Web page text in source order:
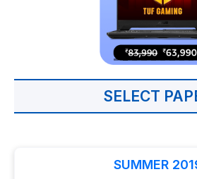
SELECT
SUMMER